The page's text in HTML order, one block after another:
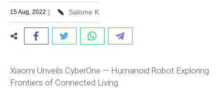
15 Aug, 2022 | Salome K
Xiaomi Unveils CyberOne — Humanoid Robot Exploring
Frontiers of Connected Living.